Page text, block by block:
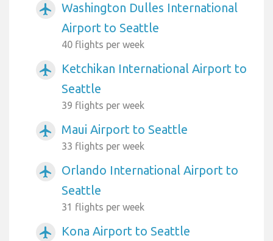
airplanemode_active
Washington Dulles International
Airport to Seattle
40 flights per week
airplanemode_active
Ketchikan International Airport to
Seattle
39 flights per week
airplanemode_active Maui Airport to Seattle
33 flights per week
airplanemode_active
Orlando International Airport to
Seattle
31 flights per week
airplanemode_active Kona Airport to Seattle